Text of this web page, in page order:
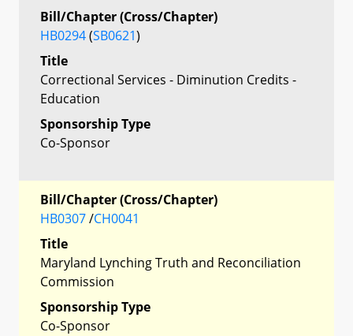
Bill/Chapter (Cross/Chapter)
HB0294(SB0621)
Title
Correctional Services - Diminution Credits -
Education
Sponsorship Type
Co-Sponsor
Bill/Chapter (Cross/Chapter)
HB0307/CH0041
Title
Maryland Lynching Truth and Reconciliation
Commission
Sponsorship Type
Co-Sponsor